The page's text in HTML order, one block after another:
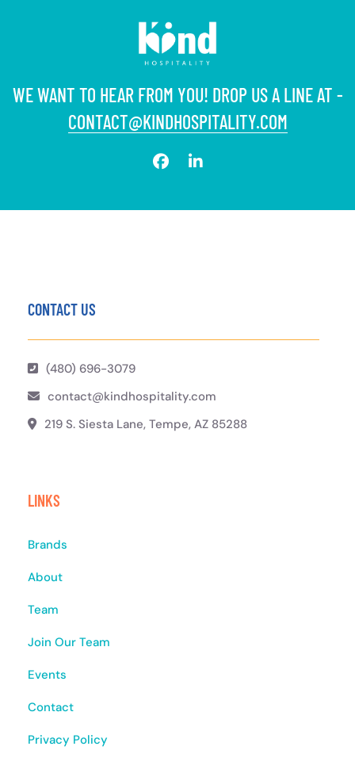
WE WANT TO HEAR FROM YOU! DROP US A LINE AT -
CONTACT@KINDHOSPITALITY.COM
CONTACT US
(480) 696-3079
contact@kindhospitality.com
219 S. Siesta Lane, Tempe, AZ 85288
LINKS
Brands
About
Team
Join Our Team
Events
Contact
Privacy Policy